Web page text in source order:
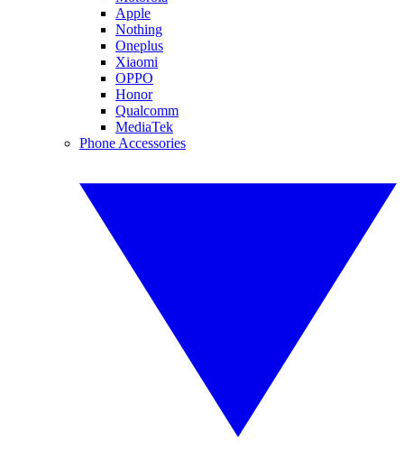
Apple
Nothing
Oneplus
Xiaomi
OPPO
Honor
Qualcomm
MediaTek
Phone Accessories